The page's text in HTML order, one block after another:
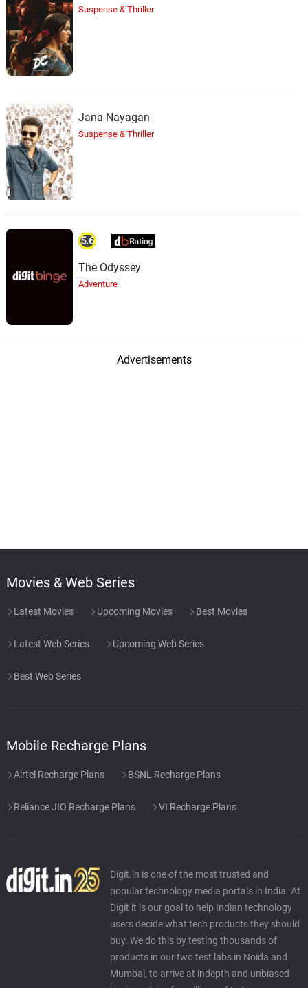
Suspense & Thriller
Jana Nayagan
Suspense & Thriller
5.6
The Odyssey
Adventure
Advertisements
Movies & Web Series
Latest Movies Upcoming Movies Best Movies
Latest Web Series Upcoming Web Series
Best Web Series
Mobile Recharge Plans
Airtel Recharge Plans BSNL Recharge Plans
Reliance JIO Recharge Plans VI Recharge Plans
Digit.in is one of the most trusted and
popular technology media portals in India. At
Digit it is our goal to help Indian technology
users decide what tech products they should
buy. We do this by testing thousands of
products in our two test labs in Noida and
Mumbai, to arrive at indepth and unbiased